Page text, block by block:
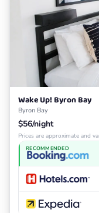
Wake Up! Byron Bay
Byron Bay
$56/night
Prices are approximate and
RECOMMENDED